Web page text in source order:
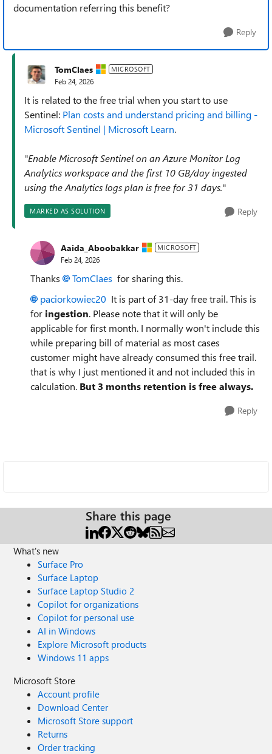
documentation referring this benefit?
Reply
TomClaes MICROSOFT
Feb 24, 2026
It is related to the free trial when you start to use
Sentinel: Plan costs and understand pricing and billing -
Microsoft Sentinel | Microsoft Learn.
"Enable Microsoft Sentinel on an Azure Monitor Log
Analytics workspace and the first 10 GB/day ingested
using the Analytics logs plan is free for 31 days."
MARKED AS SOLUTION Reply
Aaida_Aboobakkar MICROSOFT
Feb 24, 2026
Thanks TomClaes​ for sharing this.
paciorkowiec20​ It is part of 31-day free trail. This is
for ingestion. Please note that it will only be
applicable for first month. I normally won't include this
while preparing bill of material as most cases
customer might have already consumed this free trail.
that is why I just mentioned it and not included this in
calculation. But 3 months retention is free always.
Reply
Share this page
What's new
Surface Pro
Surface Laptop
Surface Laptop Studio 2
Copilot for organizations
Copilot for personal use
AI in Windows
Explore Microsoft products
Windows 11 apps
Microsoft Store
Account profile
Download Center
Microsoft Store support
Returns
Order tracking